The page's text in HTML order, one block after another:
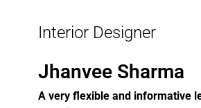
Interior Designer
Jhanvee Sharma
A very flexible and informative